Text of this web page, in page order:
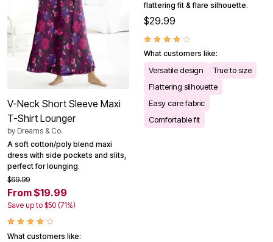
V-Neck Short Sleeve Maxi
T-Shirt Lounger
by Dreams & Co.
A soft cotton/poly blend maxi
dress with side pockets and slits,
perfect for lounging.
$69.99
From $19.99
Save up to $50 (71%)
What customers like:
flattering fit & flare silhouette.
$29.99
What customers like:
Versatile design
True to size
Flattering silhouette
Easy care fabric
Comfortable fit